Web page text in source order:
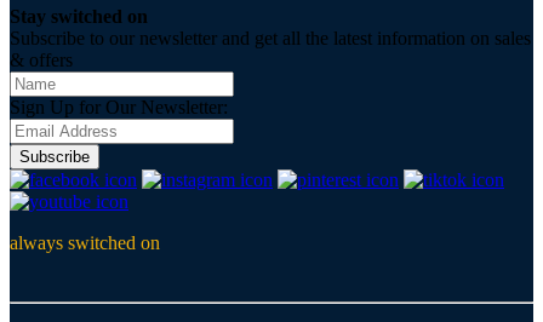
Stay switched on
Subscribe to our newsletter and get all the latest information on sales
& offers
Sign Up for Our Newsletter:
Subscribe
always switched on